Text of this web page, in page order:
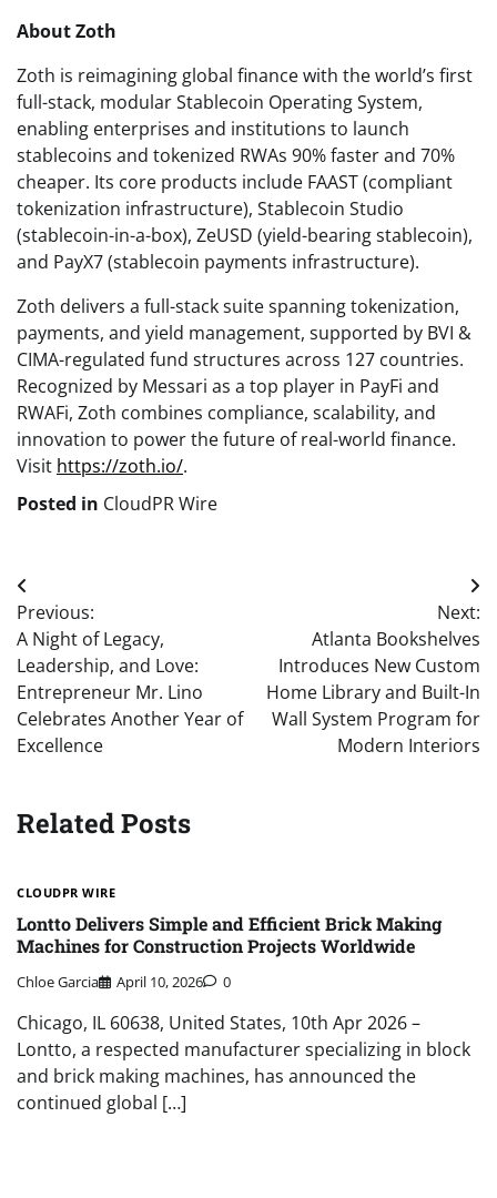
About Zoth
Zoth is reimagining global finance with the world’s first
full-stack, modular Stablecoin Operating System,
enabling enterprises and institutions to launch
stablecoins and tokenized RWAs 90% faster and 70%
cheaper. Its core products include FAAST (compliant
tokenization infrastructure), Stablecoin Studio
(stablecoin-in-a-box), ZeUSD (yield-bearing stablecoin),
and PayX7 (stablecoin payments infrastructure).
Zoth delivers a full-stack suite spanning tokenization,
payments, and yield management, supported by BVI &
CIMA-regulated fund structures across 127 countries.
Recognized by Messari as a top player in PayFi and
RWAFi, Zoth combines compliance, scalability, and
innovation to power the future of real-world finance.
Visit https://zoth.io/.
Posted in CloudPR Wire
Post
navigation
Previous:
A Night of Legacy,
Leadership, and Love:
Entrepreneur Mr. Lino
Celebrates Another Year of
Excellence
Next:
Atlanta Bookshelves
Introduces New Custom
Home Library and Built-In
Wall System Program for
Modern Interiors
Related Posts
CLOUDPR WIRE
Lontto Delivers Simple and Efficient Brick Making
Machines for Construction Projects Worldwide
Chloe Garcia April 10, 2026 0
Chicago, IL 60638, United States, 10th Apr 2026 –
Lontto, a respected manufacturer specializing in block
and brick making machines, has announced the
continued global […]